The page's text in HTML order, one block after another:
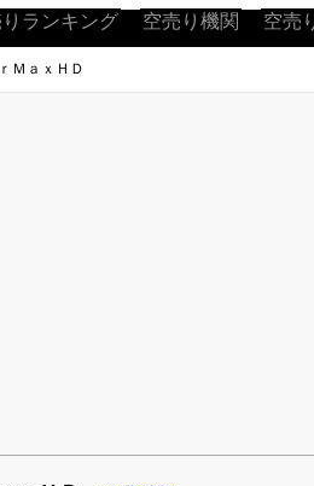
ランキング 空売り機関 空売
ＭａｘＨＤ